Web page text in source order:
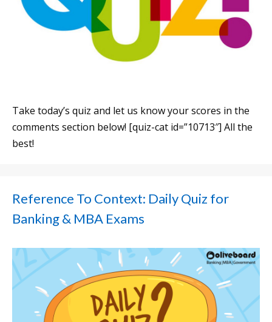
Take today’s quiz and let us know your scores in the
comments section below! [quiz-cat id=”10713″] All the
best!
Reference To Context: Daily Quiz for
Banking & MBA Exams